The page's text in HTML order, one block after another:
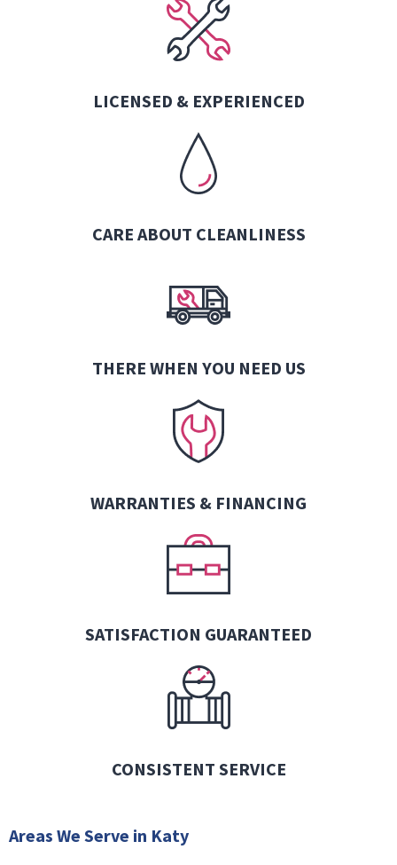
LICENSED & EXPERIENCED
CARE ABOUT CLEANLINESS
THERE WHEN YOU NEED US
WARRANTIES & FINANCING
SATISFACTION GUARANTEED
CONSISTENT SERVICE
Areas We Serve in Katy